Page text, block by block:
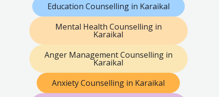
Education Counselling in Karaikal
Mental Health Counselling in
Karaikal
Anger Management Counselling in
Karaikal
Anxiety Counselling in Karaikal